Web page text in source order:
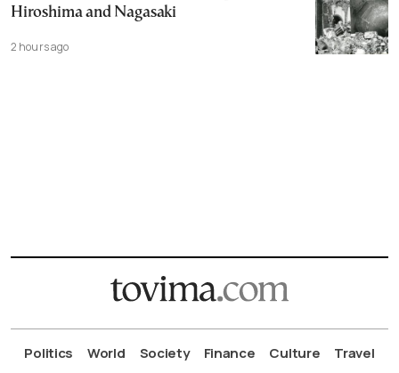
Hiroshima and Nagasaki
2 hours ago
Politics World Society Finance Culture
Travel